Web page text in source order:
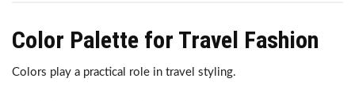
Color Palette for Travel Fashion
Colors play a practical role in travel styling.